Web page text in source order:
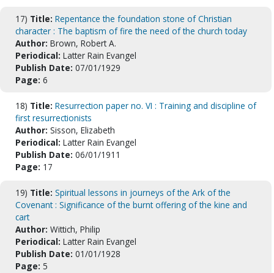
17) Title: Repentance the foundation stone of Christian
character : The baptism of fire the need of the church today
Author: Brown, Robert A.
Periodical: Latter Rain Evangel
Publish Date: 07/01/1929
Page: 6
18) Title: Resurrection paper no. VI : Training and discipline of
first resurrectionists
Author: Sisson, Elizabeth
Periodical: Latter Rain Evangel
Publish Date: 06/01/1911
Page: 17
19) Title: Spiritual lessons in journeys of the Ark of the
Covenant : Significance of the burnt offering of the kine and
cart
Author: Wittich, Philip
Periodical: Latter Rain Evangel
Publish Date: 01/01/1928
Page: 5